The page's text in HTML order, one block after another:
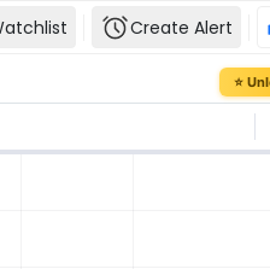
and we'll send you a link to
Create Alert
⭐